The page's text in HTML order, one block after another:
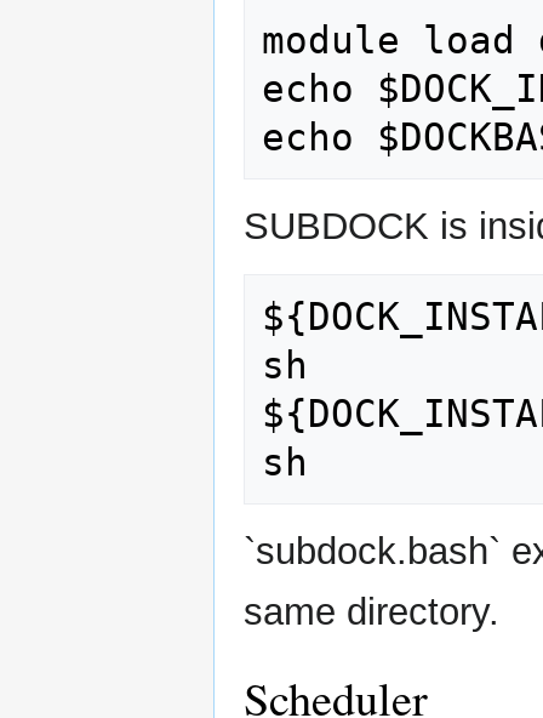
module load
echo
SUBDOCK is
sh
`subdock.bash`
same directory.
Scheduler